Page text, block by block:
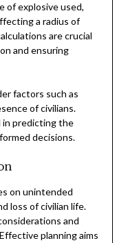
of explosive used,
a radius of
are crucial
and ensuring
factors such as
of civilians.
in predicting the
decisions.
on unintended
loss of civilian life.
and
planning aims